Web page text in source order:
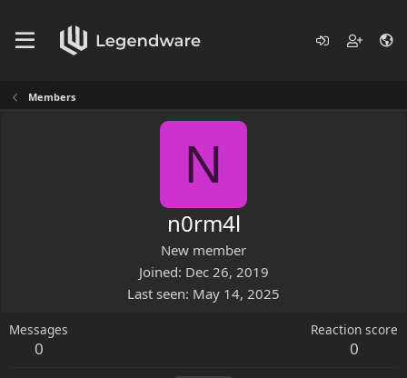
Members
N
n0rm4l
New member
Joined Dec 26, 2019
Last seen May 14, 2025
Messages
0
Reaction score
0